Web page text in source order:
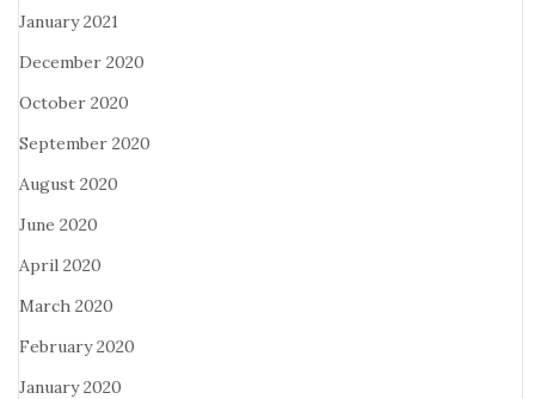
January 2021
December 2020
October 2020
September 2020
August 2020
June 2020
April 2020
March 2020
February 2020
January 2020